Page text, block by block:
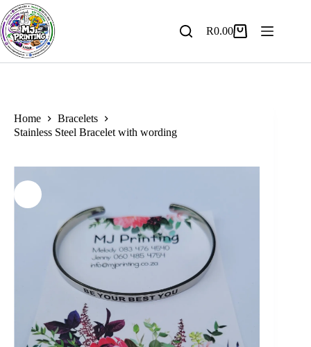
Skip
to
content
Shopping
R0.00
Home
Bracelets
Stainless Steel Bracelet with wording